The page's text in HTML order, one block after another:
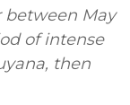
May
of intense
then